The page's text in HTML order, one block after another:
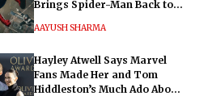
Brings Spider-Man Back to
AAYUSH SHARMA
Hayley Atwell Says Marvel
Fans Made Her and Tom
Hiddleston’s Much Ado About